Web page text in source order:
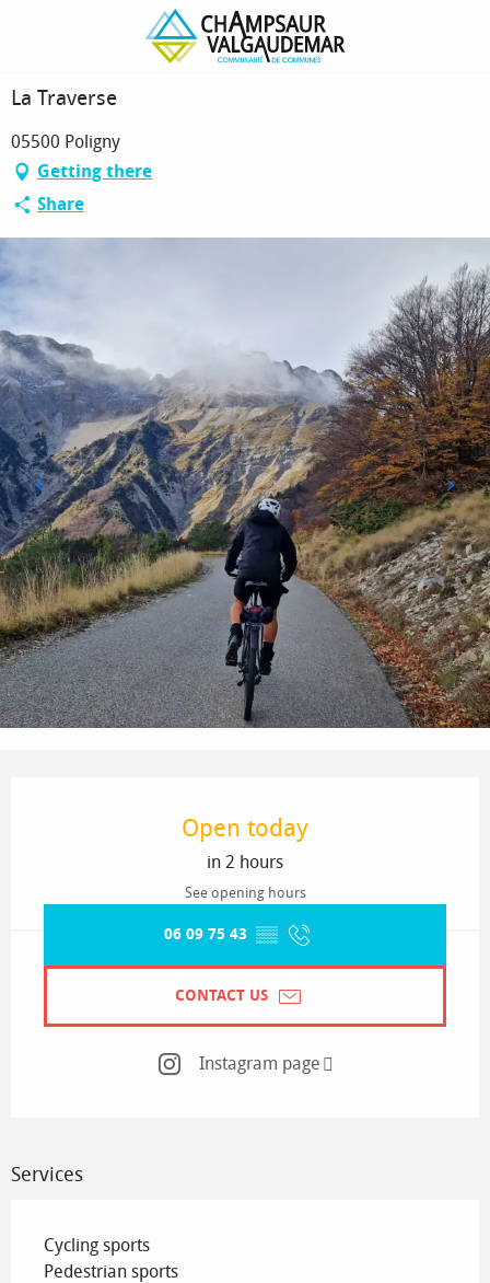
La Traverse
La Traverse
05500 Poligny
Getting there
Share
Open today
in 2 hours
See opening hours
06 09 75 43 ▒▒
CONTACT US
Instagram page
Services
Cycling sports
Pedestrian sports